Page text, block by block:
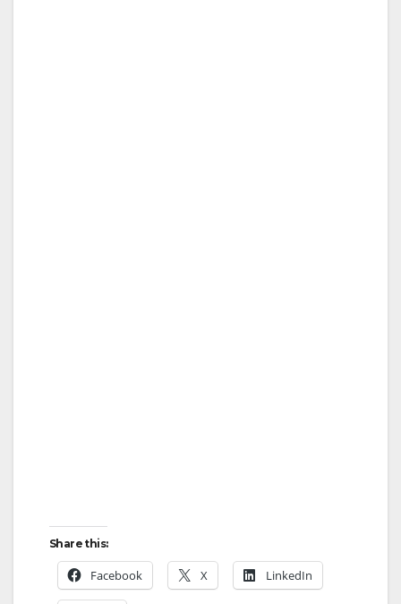
Share this:
Facebook X LinkedIn